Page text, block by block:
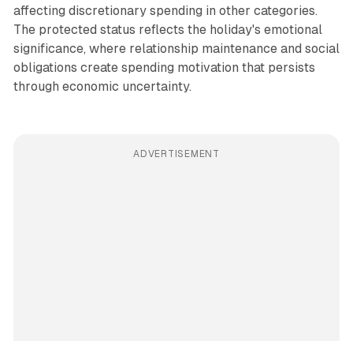
affecting discretionary spending in other categories.
The protected status reflects the holiday's emotional
significance, where relationship maintenance and social
obligations create spending motivation that persists
through economic uncertainty.
ADVERTISEMENT